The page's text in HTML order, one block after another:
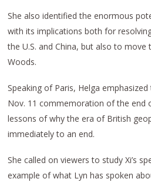
She also identified the enormous
with its implications both for
the U.S. and China, but also to
Woods.
Speaking of Paris, Helga
Nov. 11 commemoration of the end
lessons of why the era of British
immediately to an end.
She called on viewers to study Xi’s
example of what Lyn has spoken